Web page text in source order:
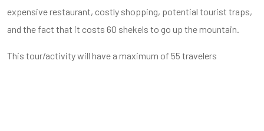
expensive restaurant, costly shopping, potential tourist traps,
and the fact that it costs 60 shekels to go up the mountain.
This tour/activity will have a maximum of 55 travelers